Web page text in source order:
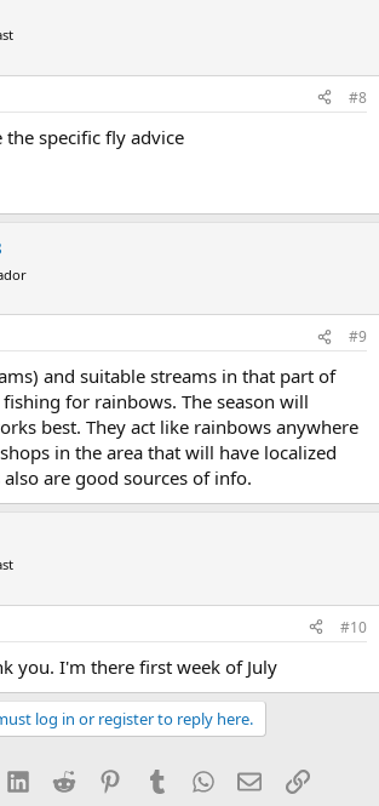
#8
the specific fly advice
#9
and suitable streams in that part of
fishing for rainbows. The season will
best. They act like rainbows anywhere
in the area that will have localized
are good sources of info.
#10
you. I'm there first week of July
log in or register to reply here.
(Twitter)
LinkedInReddit PinterestTumblrWhatsApp
EmailLink